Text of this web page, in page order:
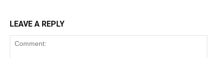
LEAVE A REPLY